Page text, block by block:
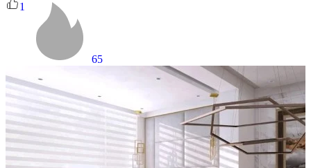
1
65